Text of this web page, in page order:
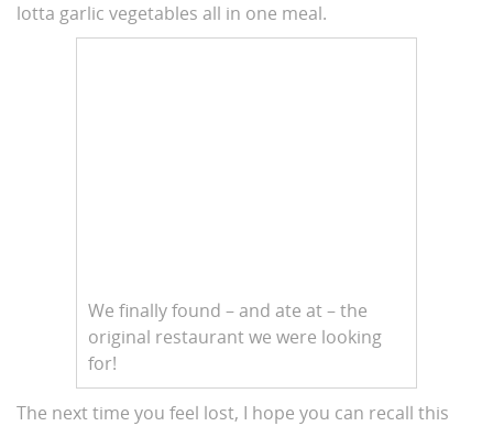
lotta garlic vegetables all in one meal.
We finally found – and ate at – the
original restaurant we were looking
for!
The next time you feel lost, I hope you can recall this